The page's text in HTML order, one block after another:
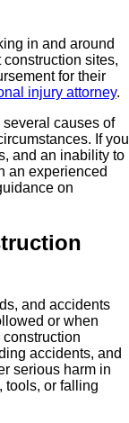
in and around
sites,
for their
injury attorney.
causes of
If you
and an inability to
an experienced
on
and accidents
or when
accidents, and
serious harm in
tools, or falling